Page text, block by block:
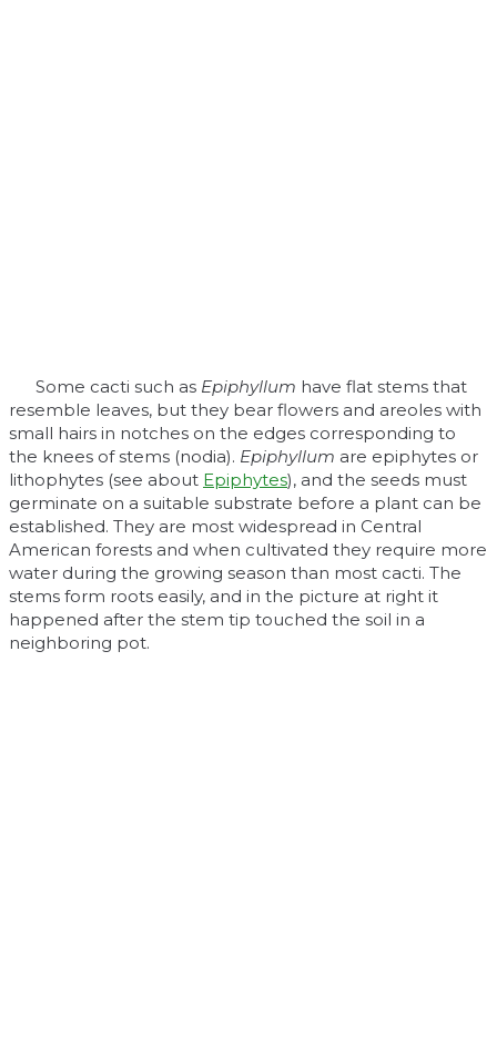
Some cacti such as Epiphyllum have flat stems that
resemble leaves, but they bear flowers and areoles with
small hairs in notches on the edges corresponding to
the knees of stems (nodia). Epiphyllum are epiphytes or
lithophytes (see about Epiphytes), and the seeds must
germinate on a suitable substrate before a plant can be
established. They are most widespread in Central
American forests and when cultivated they require more
water during the growing season than most cacti. The
stems form roots easily, and in the picture at right it
happened after the stem tip touched the soil in a
neighboring pot.